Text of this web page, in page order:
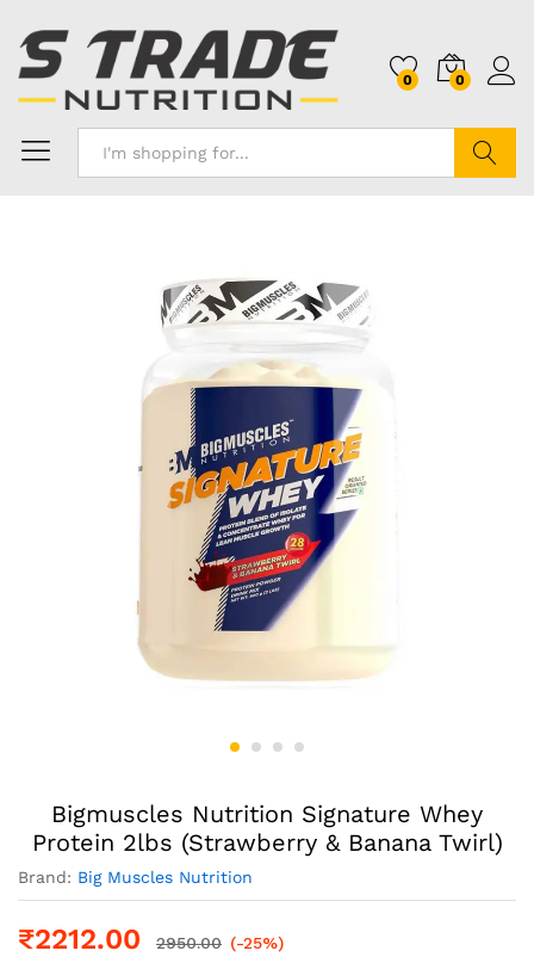
0 0
Bigmuscles Nutrition Signature Whey
Protein 2lbs (Strawberry & Banana Twirl)
Brand: Big Muscles Nutrition
₹2212.00 2950.00 (-25%)